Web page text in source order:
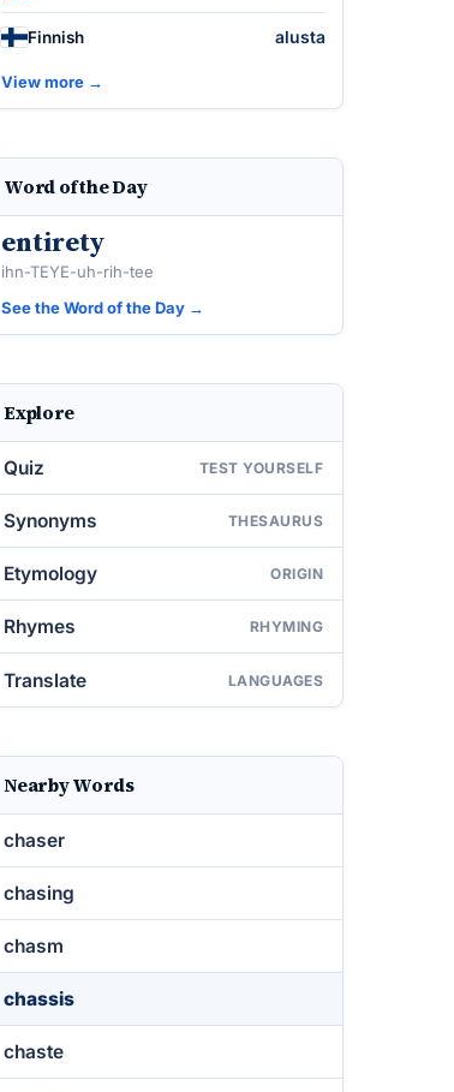
Finnish alusta
View more →
Word of the Day
entirety
ihn-TEYE-uh-rih-tee
See the Word of the Day →
Explore
Quiz TEST YOURSELF
Synonyms THESAURUS
Etymology ORIGIN
Rhymes RHYMING
Translate LANGUAGES
Nearby Words
chaser
chasing
chasm
chassis
chaste